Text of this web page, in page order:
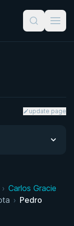
update page
and Return to
› Carlos Gracie
› Pedro